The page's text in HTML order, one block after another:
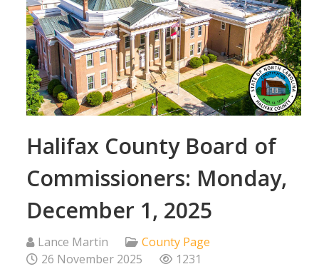
Halifax County Board of
Commissioners: Monday,
December 1, 2025
Lance Martin
County Page
26 November 2025
1231